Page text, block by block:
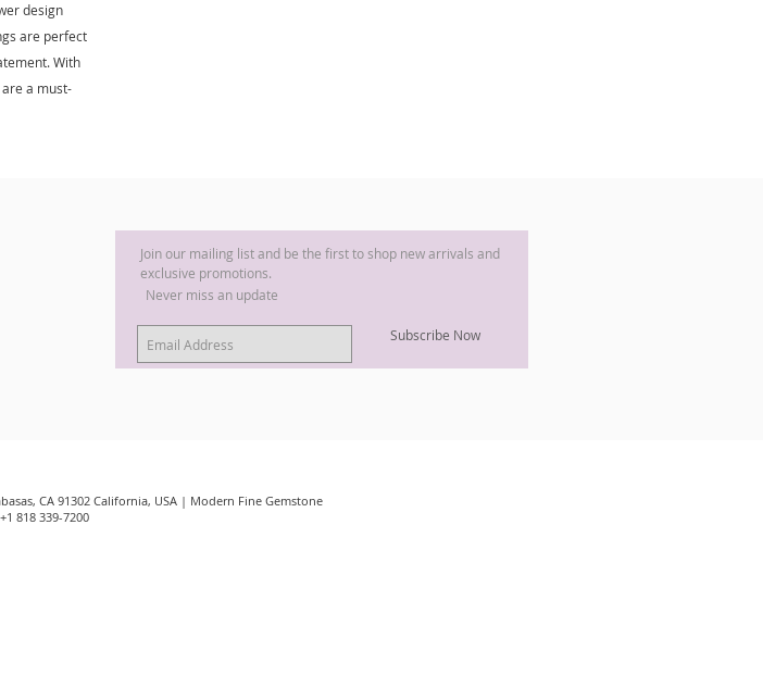
design
are perfect
With
a must-
Join our mailing list and be the first to shop new arrivals and
exclusive promotions.
Never miss an update
Subscribe Now
CA 91302 California, USA | Modern Fine Gemstone
818 339-7200